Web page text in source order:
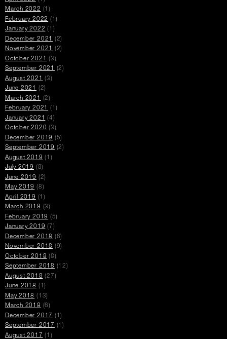
March 2022 (1)
February 2022 (1)
January 2022 (1)
December 2021
(2)
November 2021
(2)
October 2021
(3)
September 2021
(2)
August 2021
(3)
June 2021
(2)
March 2021
(2)
February 2021
(1)
January 2021
(4)
October 2020 (3)
December 2019 (5)
September 2019 (2)
August 2019 (1)
July 2019 (8)
June 2019 (2)
May 2019 (8)
April 2019 (1)
March 2019 (3)
February 2019 (5)
January 2019 (7)
December 2018 (6)
November 2018 (9)
October 2018 (8)
September 2018 (12)
August 2018 (27)
June 2018 (1)
May 2018 (13)
March 2018 (6)
December 2017
(1)
September 2017
(1)
August 2017 (1)